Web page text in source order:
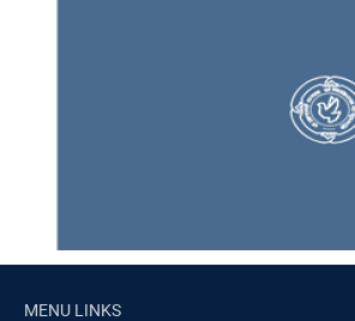
MENU LINKS